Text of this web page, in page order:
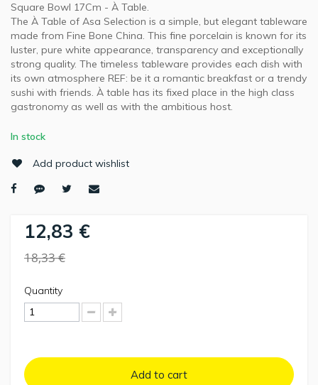
Square Bowl 17Cm - À Table.
The À Table of Asa Selection is a simple, but elegant tableware
made from Fine Bone China. This fine porcelain is known for its
luster, pure white appearance, transparency and exceptionally
strong quality. The timeless tableware provides each dish with
its own atmosphere REF: be it a romantic breakfast or a trendy
sushi with friends. À table has its fixed place in the high class
gastronomy as well as with the ambitious host.
In stock
Add product wishlist
12,83 €
18,33 €
Quantity
Add to cart